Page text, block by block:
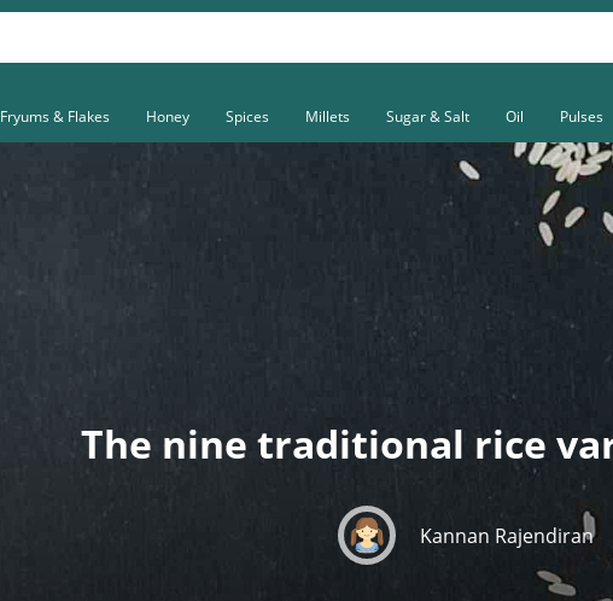
Fryums & Flakes Honey Spices Millets Sugar & Salt Oil Pulses
The nine traditional rice
Kannan Rajendiran